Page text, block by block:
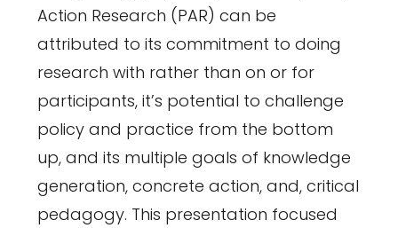
Action Research (PAR) can be
attributed to its commitment to doing
research with rather than on or for
participants, it’s potential to challenge
policy and practice from the bottom
up, and its multiple goals of knowledge
generation, concrete action, and, critical
pedagogy. This presentation focused